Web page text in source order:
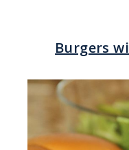
Burgers